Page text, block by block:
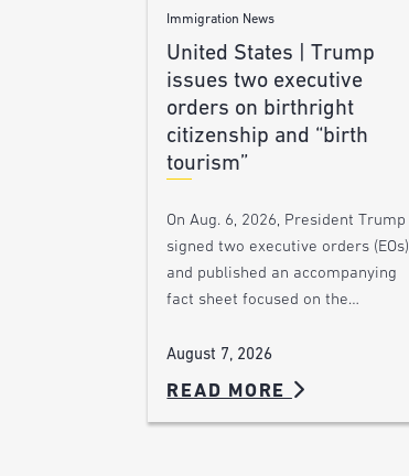
Immigration News
United States | Trump
issues two executive
orders on birthright
citizenship and “birth
tourism”
On Aug. 6, 2026, President Trump
signed two executive orders (EOs)
and published an accompanying
fact sheet focused on the…
August 7, 2026
READ MORE